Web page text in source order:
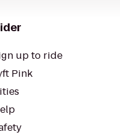
up to ride
Pink